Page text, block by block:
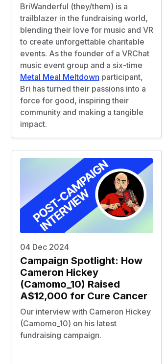
BriWanderful (they/them) is a
trailblazer in the fundraising world,
blending their love for music and VR
to create unforgettable charitable
events. As the founder of a VRChat
music event group and a six-time
Metal Meal Meltdown participant,
Bri has turned their passions into a
force for good, inspiring their
community and making a tangible
impact.
04 Dec 2024
Campaign Spotlight: How
Cameron Hickey
(Camomo_10) Raised
A$12,000 for Cure Cancer
Our interview with Cameron Hickey
(Camomo_10) on his latest
fundraising campaign.